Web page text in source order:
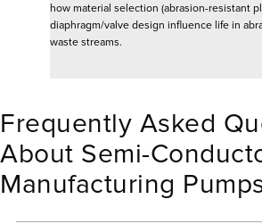
how material selection (abrasion-resistant
diaphragm/valve design influence life in
waste streams.
Frequently Asked
About Semi-
Manufacturing